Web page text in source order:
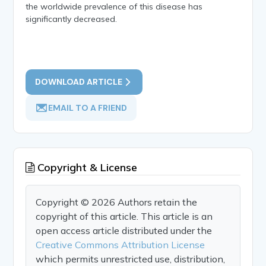
the worldwide prevalence of this disease has
significantly decreased.
DOWNLOAD ARTICLE
EMAIL TO A FRIEND
Copyright & License
Copyright © 2026 Authors retain the
copyright of this article. This article is an
open access article distributed under the
Creative Commons Attribution License
which permits unrestricted use, distribution,